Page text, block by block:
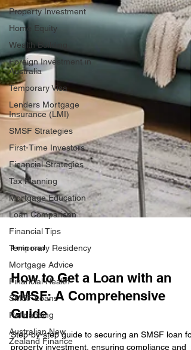
Property Investment
Home Equity
Wealth Building
Foreign Investment in
Australia
Temporary Visa
Lenders Mortgage
Insurance (LMI)
SMSF Strategies
First-Time Investors
Financial Strategies
Tax Planning
Mortgage Education
Loan Comparison
Financial Tips
Temporary Residency
Mortgage Advice
Financial Health
SMSF Loans
Refinancing
Australian New
Zealand Finance
4 min read
How to Get a Loan with an
SMSF: A Comprehensive
Guide